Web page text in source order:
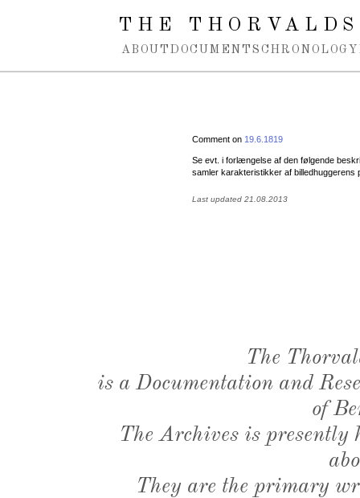
Spring navigation over
THE
ABOUT DOCUMENTS CHRONOLOGY
Comment on 19.6.1819
Se evt. i forlængelse af den følgende
samler karakteristikker af billedhuggerens
Last updated 21.08.2013
The
is a Documentation and
of
The Archives is presently
They are the primary